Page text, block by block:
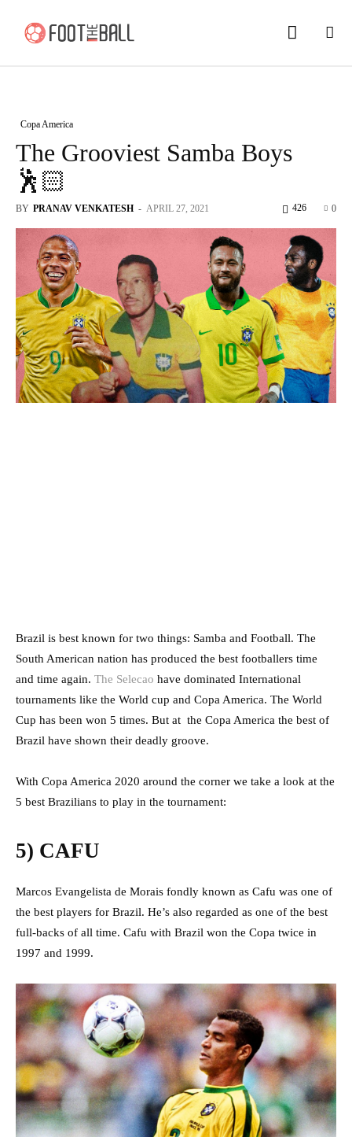
Copa America
The Grooviest Samba Boys
🕺🏻
BY PRANAV VENKATESH - APRIL 27, 2021 0
426
Brazil is best known for two things: Samba and Football. The
South American nation has produced the best footballers time
and time again. The Selecao have dominated International
tournaments like the World cup and Copa America. The World
Cup has been won 5 times. But at the Copa America the best of
Brazil have shown their deadly groove.
With Copa America 2020 around the corner we take a look at the
5 best Brazilians to play in the tournament:
5) CAFU
Marcos Evangelista de Morais fondly known as Cafu was one of
the best players for Brazil. He’s also regarded as one of the best
full-backs of all time. Cafu with Brazil won the Copa twice in
1997 and 1999.